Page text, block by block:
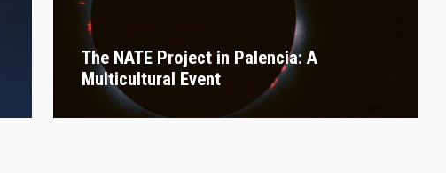
The NATE Project in Palencia: A
Multicultural Event